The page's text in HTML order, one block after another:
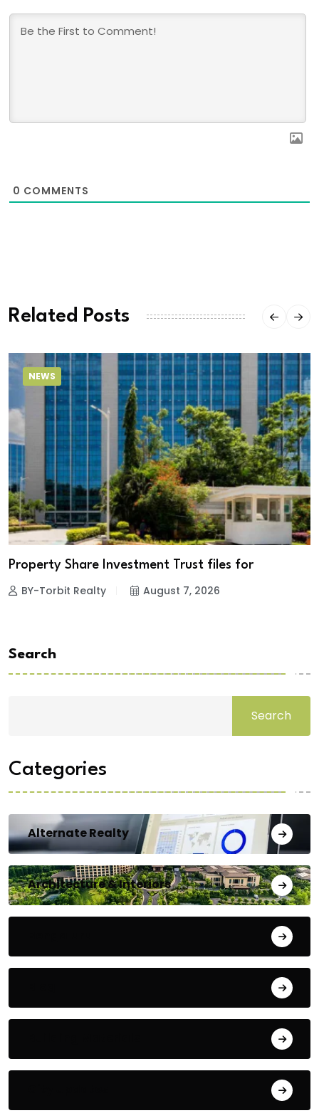
0 COMMENTS
Related Posts
NEWS
Property Share Investment Trust files for
BY-Torbit Realty August 7, 2026
Search
Search
Categories
Alternate Realty
Architecture & Interiors